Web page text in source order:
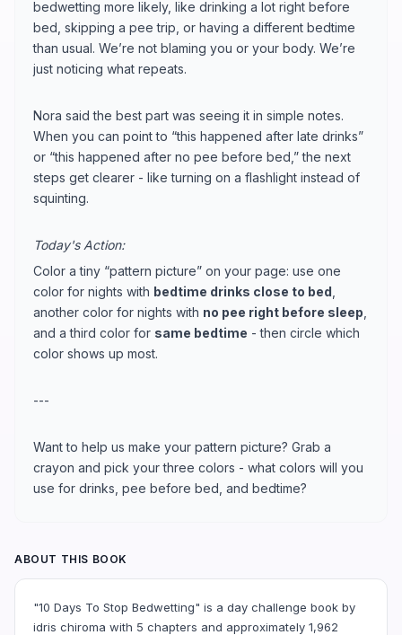
bedwetting more likely, like drinking a lot right before
bed, skipping a pee trip, or having a different bedtime
than usual. We’re not blaming you or your body. We’re
just noticing what repeats.
Nora said the best part was seeing it in simple notes.
When you can point to “this happened after late drinks”
or “this happened after no pee before bed,” the next
steps get clearer - like turning on a flashlight instead of
squinting.
Today's Action:
Color a tiny “pattern picture” on your page: use one
color for nights with bedtime drinks close to bed
another color for nights with no pee right before sleep
and a third color for same bedtime - then circle which
color shows up most.
---
Want to help us make your pattern picture? Grab a
crayon and pick your three colors - what colors will you
use for drinks, pee before bed, and bedtime?
ABOUT THIS BOOK
"10 Days To Stop Bedwetting" is a day challenge book by
idris chiroma with 5 chapters and approximately 1,962